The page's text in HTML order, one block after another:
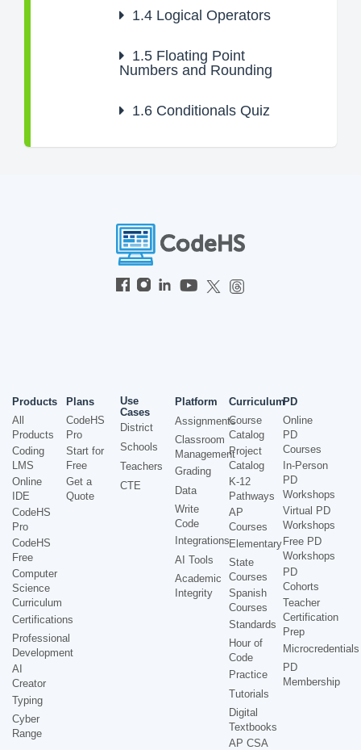
1.4 Logical Operators
1.5 Floating Point
Numbers and Rounding
1.6 Conditionals Quiz
Products
All
Products
Coding
LMS
Online
IDE
CodeHS
Pro
CodeHS
Free
Computer
Science
Curriculum
Certifications
Professional
Development
AI
Creator
Typing
Cyber
Range
Plans
CodeHS
Pro
Start for
Free
Get a
Quote
Use
Cases
District
Schools
Teachers
CTE
Platform
Assignments
Classroom
Management
Grading
Data
Write
Code
Integrations
AI Tools
Academic
Integrity
Curriculum
Course
Catalog
Project
Catalog
K-12
Pathways
AP
Courses
Elementary
State
Courses
Spanish
Courses
Standards
Hour of
Code
Practice
Tutorials
Digital
Textbooks
AP CSA
PD
Online
PD
Courses
In-Person
PD
Workshops
Virtual PD
Workshops
Free PD
Workshops
PD
Cohorts
Teacher
Certification
Prep
Microcredentials
PD
Membership